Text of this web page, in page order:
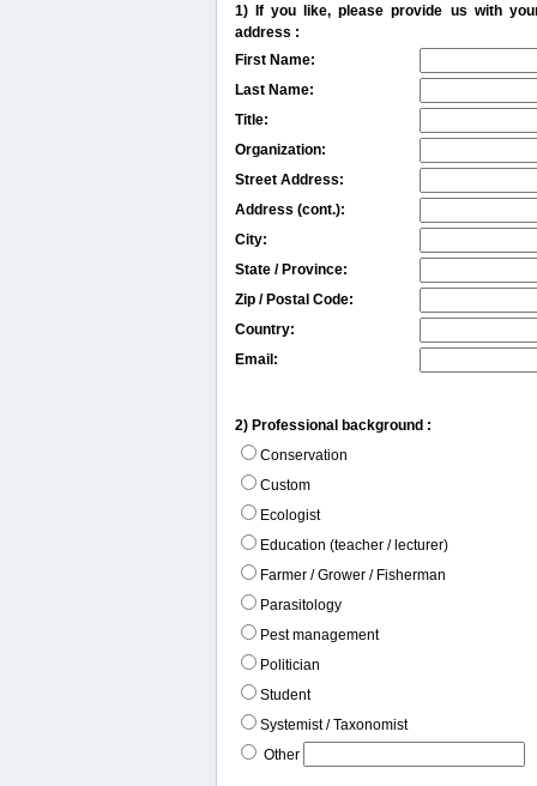
1) If you like, please provide us with
address :
First Name:
Last Name:
Title:
Organization:
Street Address:
Address (cont.):
City:
State / Province:
Zip / Postal Code:
Country:
Email:
2) Professional background :
Conservation
Custom
Ecologist
Education (teacher / lecturer)
Farmer / Grower / Fisherman
Parasitology
Pest management
Politician
Student
Systemist / Taxonomist
Other